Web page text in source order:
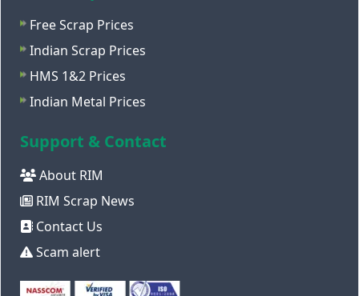
Free Scrap Prices
Indian Scrap Prices
HMS 1&2 Prices
Indian Metal Prices
Support & Contact
About RIM
RIM Scrap News
Contact Us
Scam alert